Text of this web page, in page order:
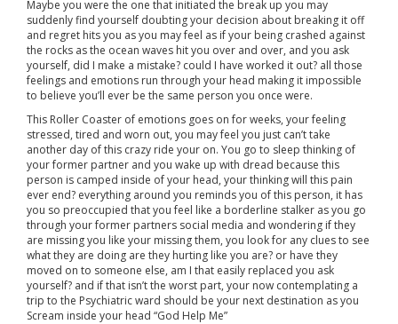
Maybe you were the one that initiated the break up you may
suddenly find yourself doubting your decision about breaking it off
and regret hits you as you may feel as if your being crashed against
the rocks as the ocean waves hit you over and over, and you ask
yourself, did I make a mistake? could I have worked it out? all those
feelings and emotions run through your head making it impossible
to believe you’ll ever be the same person you once were.
This Roller Coaster of emotions goes on for weeks, your feeling
stressed, tired and worn out, you may feel you just can’t take
another day of this crazy ride your on. You go to sleep thinking of
your former partner and you wake up with dread because this
person is camped inside of your head, your thinking will this pain
ever end? everything around you reminds you of this person, it has
you so preoccupied that you feel like a borderline stalker as you go
through your former partners social media and wondering if they
are missing you like your missing them, you look for any clues to see
what they are doing are they hurting like you are? or have they
moved on to someone else, am I that easily replaced you ask
yourself? and if that isn’t the worst part, your now contemplating a
trip to the Psychiatric ward should be your next destination as you
Scream inside your head “God Help Me”